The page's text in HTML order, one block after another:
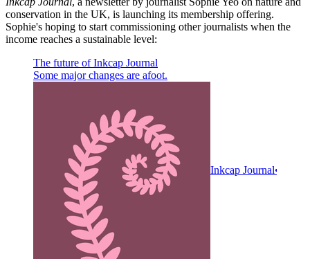
conservation in the UK, is launching its membership offering.
Sophie's hoping to start commissioning other journalists when the
income reaches a sustainable level:
The future of Inkcap Journal
Some major changes are afoot.
Inkcap Journal